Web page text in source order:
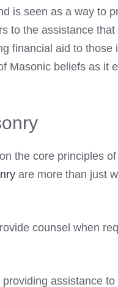
is seen as a way to
to the assistance that
financial aid to those
Masonic beliefs as it
the core principles of
are more than just
counsel when
assistance to